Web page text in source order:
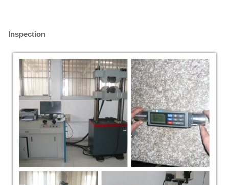
Inspection